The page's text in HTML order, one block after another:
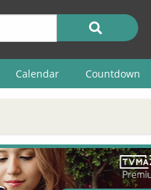
Calendar Countdown